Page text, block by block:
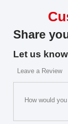
Share
Let us
Leave a Review
How would